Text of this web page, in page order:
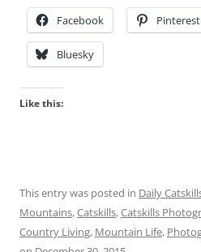
Facebook Pinterest
Bluesky
Like this:
This entry was posted in Daily
Mountains,Catskills,Catskills
Country Living, Mountain Life,